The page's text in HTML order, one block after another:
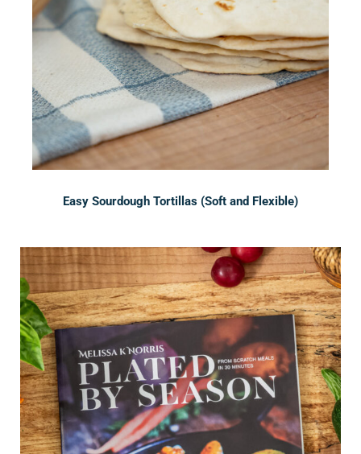
Easy Sourdough Tortillas (Soft and Flexible)